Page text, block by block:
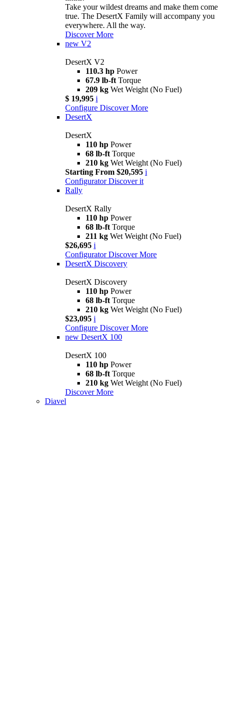
Take your wildest dreams and make them come
true. The DesertX Family will accompany you
everywhere. All the way.
Discover More
new V2
DesertX V2
110.3 hp Power
67.9 lb-ft Torque
209 kg Wet Weight (No Fuel)
$ 19,995 i
Configure Discover More
DesertX
DesertX
110 hp Power
68 lb-ft Torque
210 kg Wet Weight (No Fuel)
Starting From $20,595 i
Configurator Discover it
Rally
DesertX Rally
110 hp Power
68 lb-ft Torque
211 kg Wet Weight (No Fuel)
$26,695 i
Configurator Discover More
DesertX Discovery
DesertX Discovery
110 hp Power
68 lb-ft Torque
210 kg Wet Weight (No Fuel)
$23,095 i
Configure Discover More
new DesertX 100
DesertX 100
110 hp Power
68 lb-ft Torque
210 kg Wet Weight (No Fuel)
Discover More
Diavel